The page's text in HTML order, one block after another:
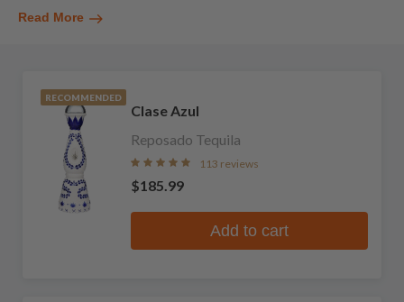
Read More
RECOMMENDED
Clase Azul
Reposado Tequila
113 reviews
$185.99
Add to cart